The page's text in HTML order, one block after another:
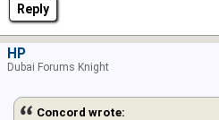
Reply
Concord wrote:
HP
Dubai Forums Knight